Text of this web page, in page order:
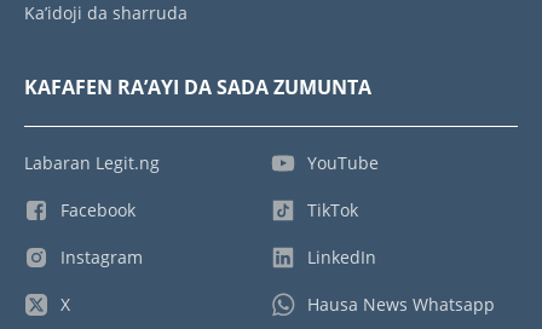
Ka’idoji da sharruda
KAFAFEN RA’AYI DA SADA ZUMUNTA
Labaran Legit.ng
Facebook
Instagram
X
YouTube
TikTok
LinkedIn
Hausa News Whatsapp